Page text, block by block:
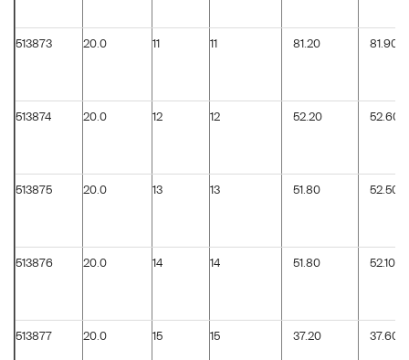
513873 20.0 11 11 81.20 81.90
513874 20.0 12 12 52.20 52.60
513875 20.0 13 13 51.80 52.50
513876 20.0 14 14 51.80 52.10
513877 20.0 15 15 37.20 37.60